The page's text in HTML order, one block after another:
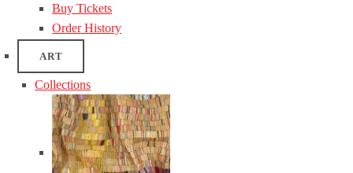
Buy Tickets
Order History
ART
Collections